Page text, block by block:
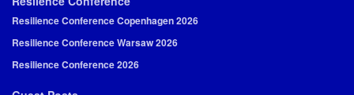
Resilience Conference Copenhagen 2026
Resilience Conference Warsaw 2026
Resilience Conference 2026